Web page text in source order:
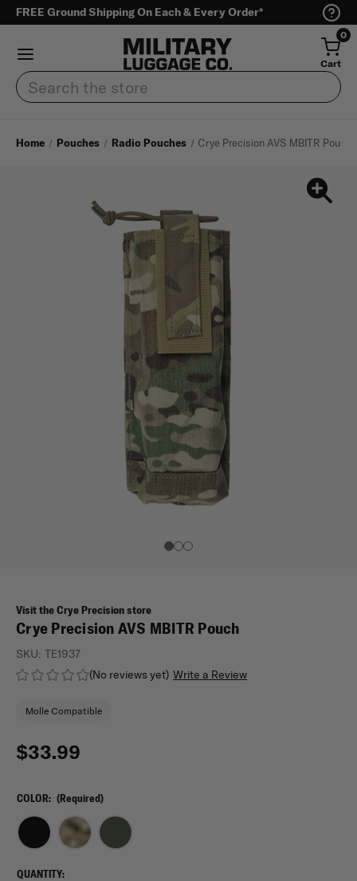
FREE Ground Shipping On Each & Every Order*
0
Cart
Search
Home Pouches Radio Pouches Crye Precision AVS MBITR Pouch
Visit the Crye Precision store
Crye Precision AVS MBITR Pouch
(No reviews yet) Write a Review
SKU: TE1937
Molle Compatible
$33.99
COLOR: (Required)
CURRENT
QUANTITY: